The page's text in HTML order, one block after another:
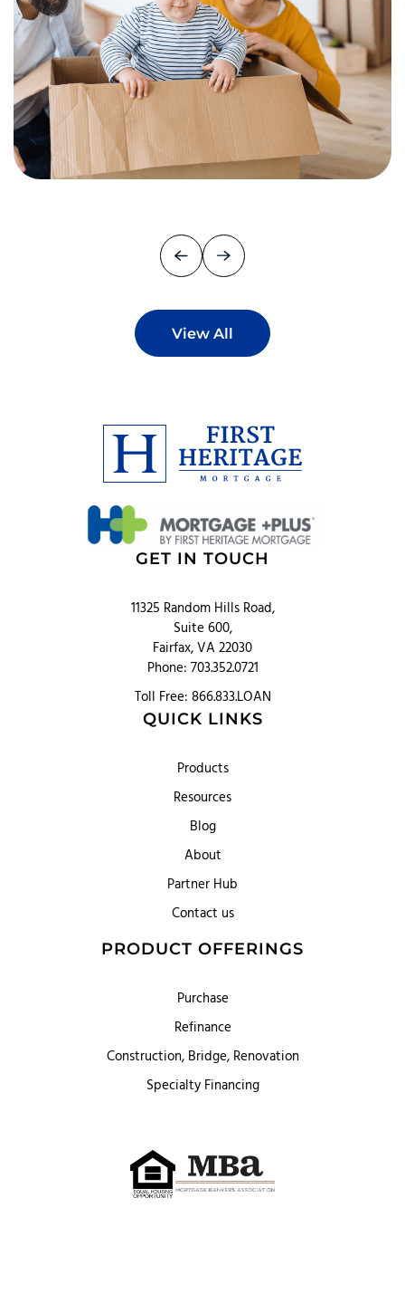
View All
GET IN TOUCH
11325 Random Hills Road,
Suite 600,
Fairfax, VA 22030
Phone: 703.352.0721
Toll Free: 866.833.LOAN
QUICK LINKS
Products
Resources
Blog
About
Partner Hub
Contact us
PRODUCT OFFERINGS
Purchase
Refinance
Construction, Bridge, Renovation
Specialty Financing